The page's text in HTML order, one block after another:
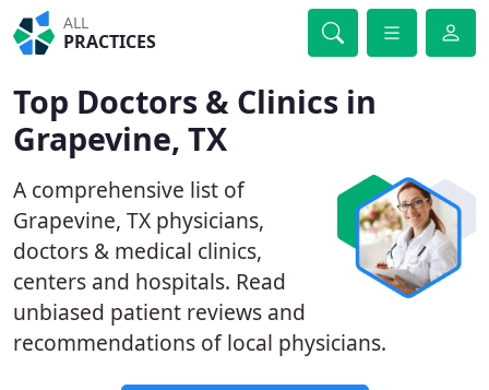
ALL
PRACTICES
Top Doctors & Clinics in
Grapevine, TX
A comprehensive list of
Grapevine, TX physicians,
doctors & medical clinics,
centers and hospitals. Read
unbiased patient reviews and
recommendations of local physicians.